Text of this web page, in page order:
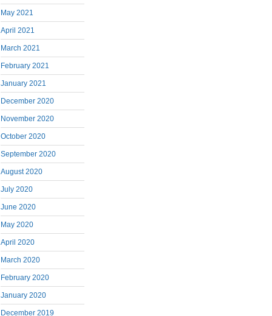
May 2021
April 2021
March 2021
February 2021
January 2021
December 2020
November 2020
October 2020
September 2020
August 2020
July 2020
June 2020
May 2020
April 2020
March 2020
February 2020
January 2020
December 2019